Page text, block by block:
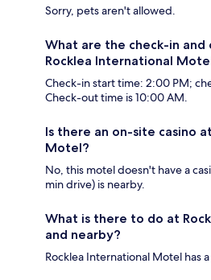
Sorry, pets aren't allowed.
What are the check-in
Rocklea International
Check-in start time: 2:00 PM;
Check-out time is 10:00 AM.
Is there an on-site casino
Motel?
No, this motel doesn't have a
min drive) is nearby.
What is there to do at
and nearby?
Rocklea International Motel has